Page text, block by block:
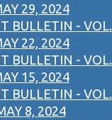
29, 2024
BULLETIN - VOL.
22, 2024
BULLETIN - VOL.
15, 2024
BULLETIN - VOL.
8, 2024